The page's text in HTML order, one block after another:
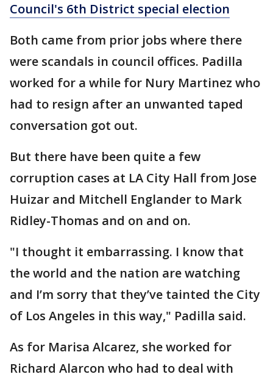
Council's 6th District special election
Both came from prior jobs where there
were scandals in council offices. Padilla
worked for a while for Nury Martinez who
had to resign after an unwanted taped
conversation got out.
But there have been quite a few
corruption cases at LA City Hall from Jose
Huizar and Mitchell Englander to Mark
Ridley-Thomas and on and on.
"I thought it embarrassing. I know that
the world and the nation are watching
and I’m sorry that they’ve tainted the City
of Los Angeles in this way," Padilla said.
As for Marisa Alcarez, she worked for
Richard Alarcon who had to deal with